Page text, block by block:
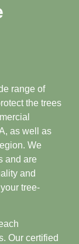
range of
the trees
as well as
We
and are
and
tree-
Our certified